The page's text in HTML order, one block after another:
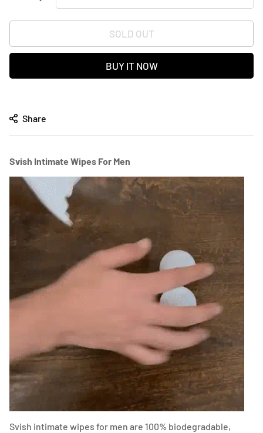
SOLD OUT
BUY IT NOW
Share
Svish Intimate Wipes For Men
Svish intimate wipes for men are 100% biodegradable,